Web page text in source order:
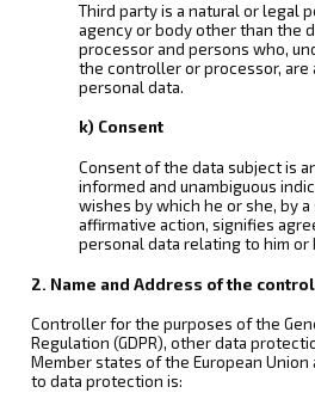
Third party is a natural or legal
agency or body other than the
processor and persons who,
the controller or processor, are
personal data.
k) Consent
Consent of the data subject is
informed and unambiguous
wishes by which he or she, by
affirmative action, signifies
personal data relating to him or
2. Name and Address of the
Controller for the purposes of the
Regulation (GDPR), other data
Member states of the European
to data protection is: